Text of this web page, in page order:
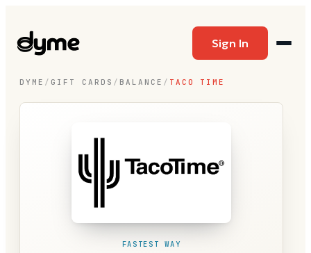
Sign In
DYME / GIFT CARDS / BALANCE / TACO TIME
FASTEST WAY